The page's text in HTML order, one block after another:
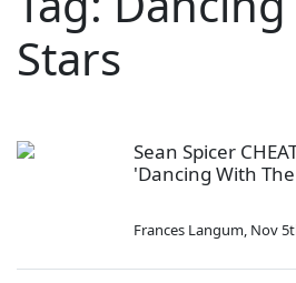
Stars
Sean Spicer
'Dancing With
Frances Langum, Nov